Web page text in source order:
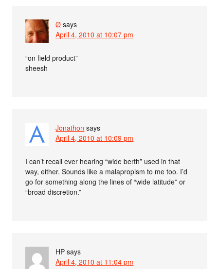
Ø says
April 4, 2010 at 10:07 pm
“on field product”
sheesh
Jonathon says
April 4, 2010 at 10:09 pm
I can’t recall ever hearing “wide berth” used in that
way, either. Sounds like a malapropism to me too. I’d
go for something along the lines of “wide latitude” or
“broad discretion.”
HP says
April 4, 2010 at 11:04 pm